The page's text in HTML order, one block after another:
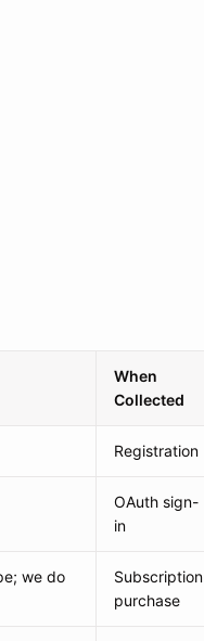
When
Collected
Registration
OAuth sign-
in
we do
Subscription
purchase